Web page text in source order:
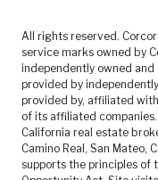
All rights reserved.
service marks owned by
independently owned
provided by
provided by, affiliated
of its affiliated
California real estate
Camino Real, San Mateo,
supports the principles of